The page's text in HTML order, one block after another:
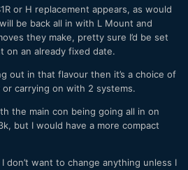
or H replacement appears, as would
be back all in with L Mount and
they make, pretty sure I’d be set
on an already fixed date.
out in that flavour then it’s a choice of
carrying on with 2 systems.
the main con being going all in on
but I would have a more compact
don’t want to change anything unless I